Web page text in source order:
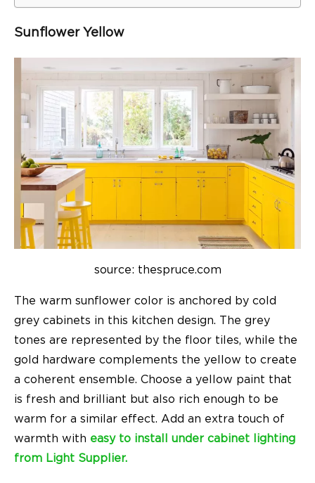
Sunflower Yellow
source: thespruce.com
The warm sunflower color is anchored by cold
grey cabinets in this kitchen design. The grey
tones are represented by the floor tiles, while the
gold hardware complements the yellow to create
a coherent ensemble. Choose a yellow paint that
is fresh and brilliant but also rich enough to be
warm for a similar effect. Add an extra touch of
warmth with easy to install under cabinet lighting
from Light Supplier.